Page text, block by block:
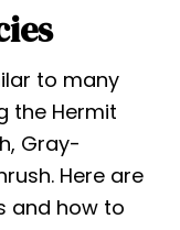
to many
the Hermit
Gray-
Here are
and how to